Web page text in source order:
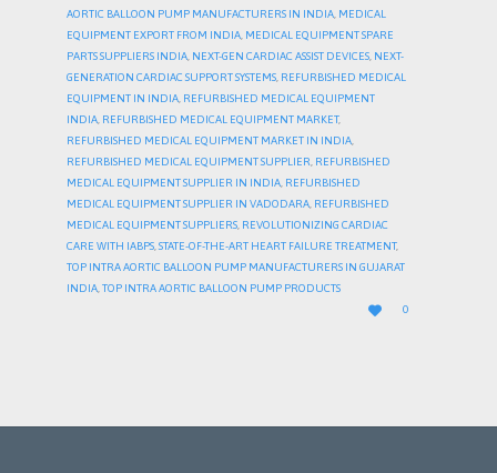
AORTIC BALLOON PUMP MANUFACTURERS IN INDIA, MEDICAL
EQUIPMENT EXPORT FROM INDIA, MEDICAL EQUIPMENT SPARE
PARTS SUPPLIERS INDIA, NEXT-GEN CARDIAC ASSIST DEVICES, NEXT-
GENERATION CARDIAC SUPPORT SYSTEMS, REFURBISHED MEDICAL
EQUIPMENT IN INDIA, REFURBISHED MEDICAL EQUIPMENT
INDIA, REFURBISHED MEDICAL EQUIPMENT MARKET,
REFURBISHED MEDICAL EQUIPMENT MARKET IN INDIA,
REFURBISHED MEDICAL EQUIPMENT SUPPLIER, REFURBISHED
MEDICAL EQUIPMENT SUPPLIER IN INDIA, REFURBISHED
MEDICAL EQUIPMENT SUPPLIER IN VADODARA, REFURBISHED
MEDICAL EQUIPMENT SUPPLIERS, REVOLUTIONIZING CARDIAC
CARE WITH IABPS,STATE-OF-THE-ART HEART FAILURE TREATMENT,
TOP INTRA AORTIC BALLOON PUMP MANUFACTURERS IN GUJARAT
INDIA,TOP INTRA AORTIC BALLOON PUMP PRODUCTS

LOVE
IT
0